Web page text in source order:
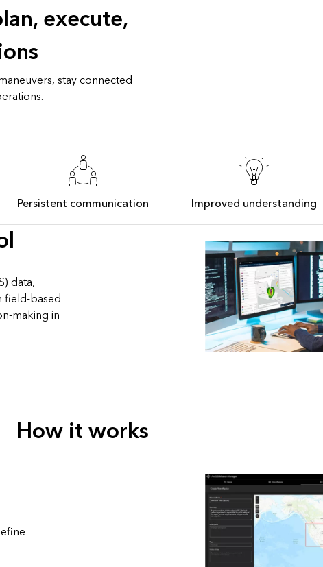
execute,
stay connected
Persistent communication Improved understanding
data,
field-based
making in
How it works